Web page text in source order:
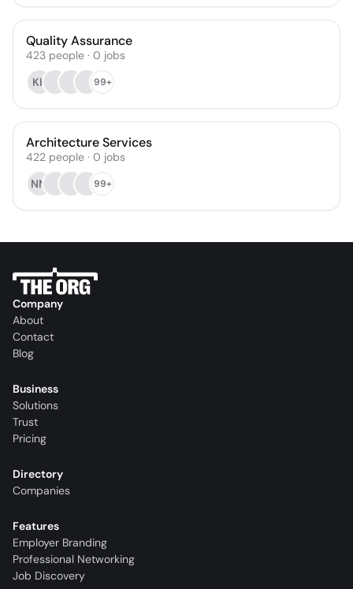
Quality Assurance
423 people · 0 jobs
KK
99+
Architecture Services
422 people · 0 jobs
NM
99+
Company
About
Contact
Blog
Business
Solutions
Trust
Pricing
Directory
Companies
Features
Employer Branding
Professional Networking
Job Discovery